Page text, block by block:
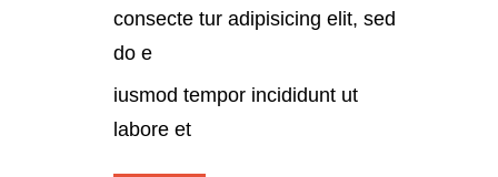
consecte tur adipisicing elit, sed
do e
iusmod tempor incididunt ut
labore et